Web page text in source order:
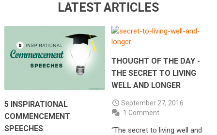
LATEST ARTICLES
5 INSPIRATIONAL
COMMENCEMENT
SPEECHES
THOUGHT OF THE DAY -
THE SECRET TO LIVING
WELL AND LONGER
September 27, 2016
1 Comment
“The secret to living well and